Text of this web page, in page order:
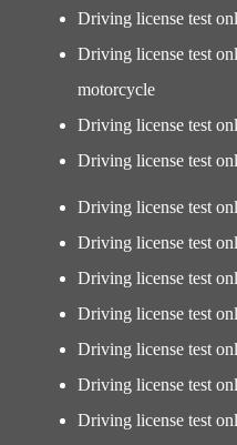
Driving license test
Driving license test
motorcycle
Driving license test
Driving license test
Driving license test
Driving license test
Driving license test
Driving license test
Driving license test
Driving license test
Driving license test